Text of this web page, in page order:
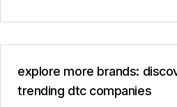
explore more brands:
trending dtc companies